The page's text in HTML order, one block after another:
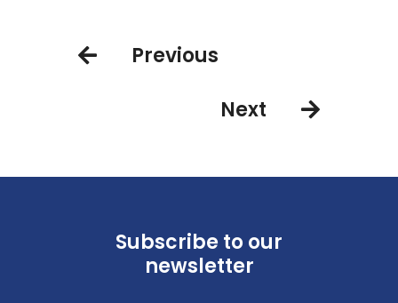
Previous
Next
Subscribe to our
newsletter